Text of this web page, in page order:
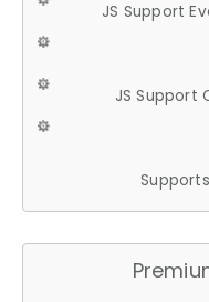
JS Support
JS Support